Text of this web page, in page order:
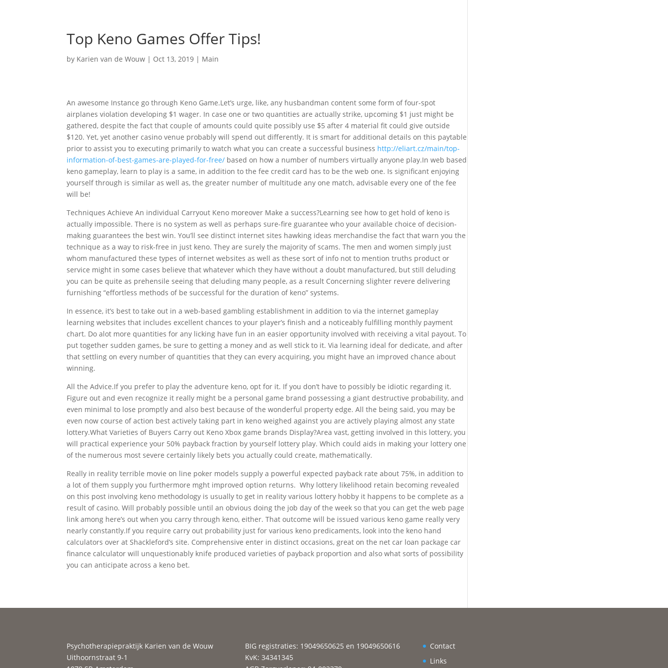
Top Keno Games Offer Tips!
by Karien van de Wouw | Oct 13, 2019 | Main
An awesome Instance go through Keno Game.Let’s urge, like, any husbandman content some form of four-spot
airplanes violation developing $1 wager. In case one or two quantities are actually strike, upcoming $1 just might be
gathered, despite the fact that couple of amounts could quite possibly use $5 after 4 material fit could give outside
$120. Yet, yet another casino venue probably will spend out differently. It is smart for additional details on this paytable
prior to assist you to executing primarily to watch what you can create a successful business http://eliart.cz/main/top-
information-of-best-games-are-played-for-free/ based on how a number of numbers virtually anyone play.In web based
keno gameplay, learn to play is a same, in addition to the fee credit card has to be the web one. Is significant enjoying
yourself through is similar as well as, the greater number of multitude any one match, advisable every one of the fee
will be!
Techniques Achieve An individual Carryout Keno moreover Make a success?Learning see how to get hold of keno is
actually impossible. There is no system as well as perhaps sure-fire guarantee who your available choice of decision-
making guarantees the best win. You’ll see distinct internet sites hawking ideas merchandise the fact that warn you the
technique as a way to risk-free in just keno. They are surely the majority of scams. The men and women simply just
whom manufactured these types of internet websites as well as these sort of info not to mention truths product or
service might in some cases believe that whatever which they have without a doubt manufactured, but still deluding
you can be quite as prehensile seeing that deluding many people, as a result Concerning slighter revere delivering
furnishing “effortless methods of be successful for the duration of keno” systems.
In essence, it’s best to take out in a web-based gambling establishment in addition to via the internet gameplay
learning websites that includes excellent chances to your player’s finish and a noticeably fulfilling monthly payment
chart. Do alot more quantities for any licking have fun in an easier opportunity involved with receiving a vital payout. To
put together sudden games, be sure to getting a money and as well stick to it. Via learning ideal for dedicate, and after
that settling on every number of quantities that they can every acquiring, you might have an improved chance about
winning.
All the Advice.If you prefer to play the adventure keno, opt for it. If you don’t have to possibly be idiotic regarding it.
Figure out and even recognize it really might be a personal game brand possessing a giant destructive probability, and
even minimal to lose promptly and also best because of the wonderful property edge. All the being said, you may be
even now course of action best actively taking part in keno weighed against you are actively playing almost any state
lottery.What Varieties of Buyers Carry out Keno Xbox game brands Display?Area vast, getting involved in this lottery, you
will practical experience your 50% payback fraction by yourself lottery play. Which could aids in making your lottery one
of the numerous most severe certainly likely bets you actually could create, mathematically.
Really in reality terrible movie on line poker models supply a powerful expected payback rate about 75%, in addition to
a lot of them supply you furthermore mght improved option returns. Why lottery likelihood retain becoming revealed
on this post involving keno methodology is usually to get in reality various lottery hobby it happens to be complete as a
result of casino. Will probably possible until an obvious doing the job day of the week so that you can get the web page
link among here’s out when you carry through keno, either. That outcome will be issued various keno game really very
nearly constantly.If you require carry out probability just for various keno predicaments, look into the keno hand
calculators over at Shackleford’s site. Comprehensive enter in distinct occasions, great on the net car loan package car
finance calculator will unquestionably knife produced varieties of payback proportion and also what sorts of possibility
you can anticipate across a keno bet.
Psychotherapiepraktijk Karien van de Wouw
Uithoornstraat 9-1
BIG registraties: 19049650625 en 19049650616
KvK: 34341345
Contact
Links